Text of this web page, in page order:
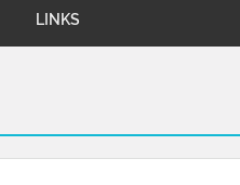
LINKS